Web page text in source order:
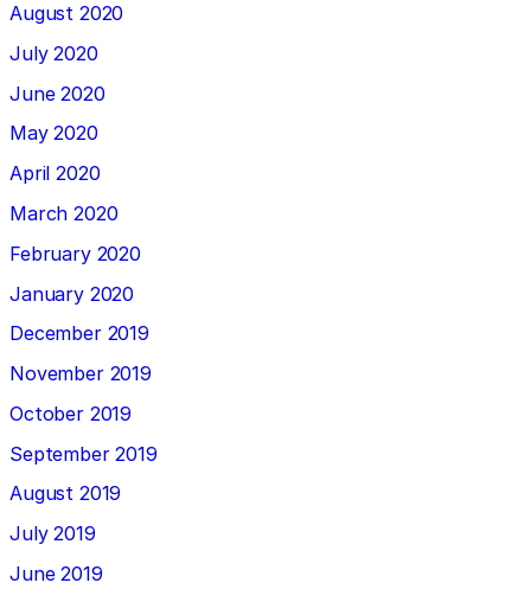
August 2020
July 2020
June 2020
May 2020
April 2020
March 2020
February 2020
January 2020
December 2019
November 2019
October 2019
September 2019
August 2019
July 2019
June 2019